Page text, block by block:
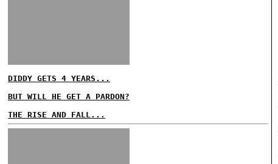
DIDDY GETS 4 YEARS...
BUT WILL HE GET A PARDON?
THE RISE AND FALL...